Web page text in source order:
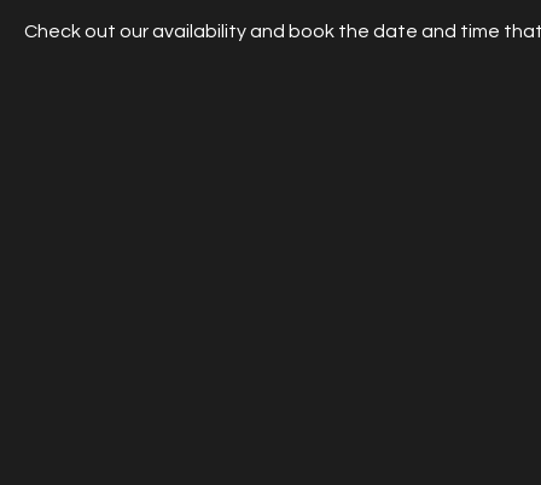
Check out our availability and book the date and time